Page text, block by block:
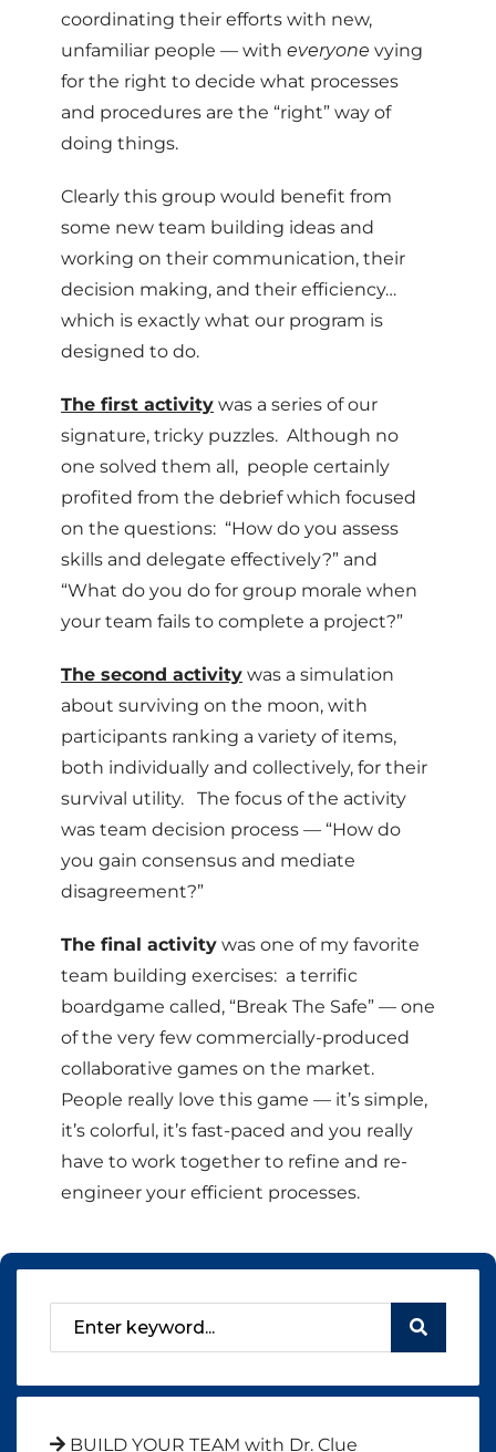
coordinating their efforts with new,
unfamiliar people — with everyone vying
for the right to decide what processes
and procedures are the “right” way of
doing things.
Clearly this group would benefit from
some new team building ideas and
working on their communication, their
decision making, and their efficiency…
which is exactly what our program is
designed to do.
The first activity was a series of our
signature, tricky puzzles. Although no
one solved them all, people certainly
profited from the debrief which focused
on the questions: “How do you assess
skills and delegate effectively?” and
“What do you do for group morale when
your team fails to complete a project?”
The second activity was a simulation
about surviving on the moon, with
participants ranking a variety of items,
both individually and collectively, for their
survival utility. The focus of the activity
was team decision process — “How do
you gain consensus and mediate
disagreement?”
The final activity was one of my favorite
team building exercises: a terrific
boardgame called, “Break The Safe” — one
of the very few commercially-produced
collaborative games on the market.
People really love this game — it’s simple,
it’s colorful, it’s fast-paced and you really
have to work together to refine and re-
engineer your efficient processes.
BUILD YOUR TEAM with Dr. Clue